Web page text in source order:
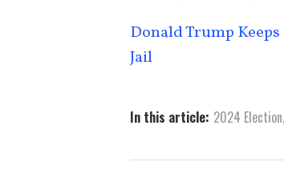
Donald Trump
Jail
In this article: 2024 Election,